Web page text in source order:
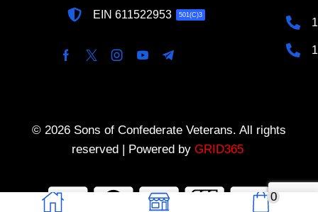
0
EIN 611522953 501(C)3
© 2026 Sons of Confederate Veterans. All rights
reserved | Powered by GRID365